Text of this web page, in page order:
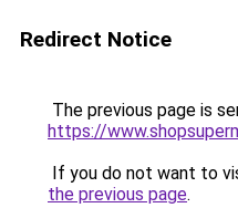
Redirect Notice
The previous page is
https://
If you do not want to
the previous page.